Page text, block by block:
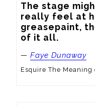
The stage
really feel at
greasepaint,
of it all.
— Faye Dunaway
Esquire The Meaning